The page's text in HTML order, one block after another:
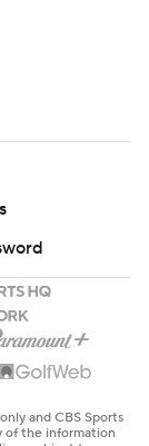
and CBS Sports
of the information